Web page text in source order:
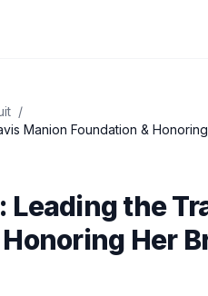
/
Manion Foundation &
Leading the
Her